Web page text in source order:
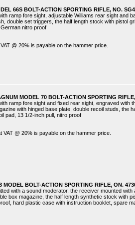
66S BOLT-ACTION SPORTING RIFLE, NO.
ramp fore sight, adjustable Williams rear sight and
double set triggers, the half length stock with pistol
nitro proof
@ 20% is payable on the hammer price.
MODEL 70 BOLT-ACTION SPORTING
ramp fore sight and fixed rear sight, engraved with
with hinged base plate, double recoil studs, the
pad, 13 1/2-inch pull, nitro proof
VAT @ 20% is payable on the hammer price.
MODEL BOLT-ACTION SPORTING RIFLE, ON.
with a sound moderator, the receiver mounted
box magazine, the half length synthetic stock with
hard plastic case with instruction booklet, spare